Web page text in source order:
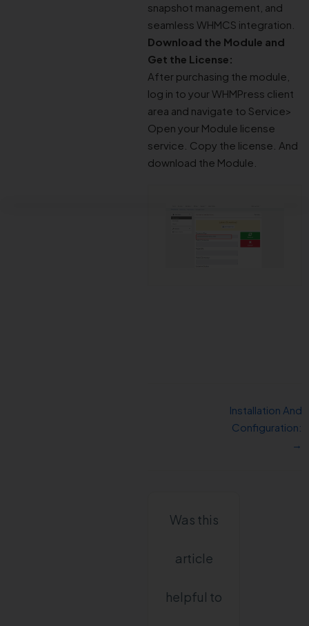
snapshot management, and
seamless WHMCS integration.
Download the Module and
Get the License:
After purchasing the module,
log in to your WHMPress client
area and navigate to Service>
Open your Module license
service. Copy the license. And
download the Module.
Installation And
Configuration:
→
Was this
article
helpful to